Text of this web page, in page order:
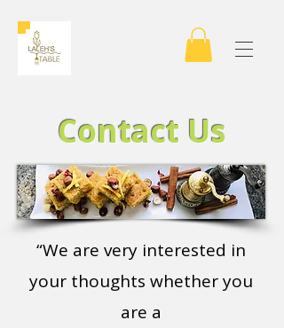
Contact Us
“We are very interested in
your thoughts whether you
are a